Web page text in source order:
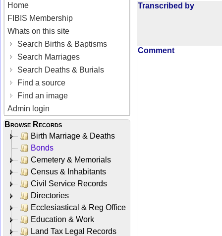
Home
FIBIS Membership
Whats on this site
Search Births & Baptisms
Search Marriages
Search Deaths & Burials
Find a source
Find an image
Admin login
Browse Records
Birth Marriage & Deaths
Bonds
Cemetery & Memorials
Census & Inhabitants
Civil Service Records
Directories
Ecclesiastical & Reg Office
Education & Work
Land Tax Legal Records
Transcribed by
Comment